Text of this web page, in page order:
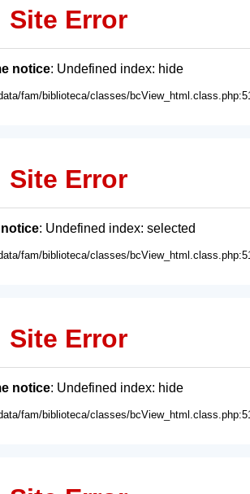
Site Error
notice: Undefined index: hide
fam/biblioteca/classes/
Site Error
: Undefined index: selected
fam/biblioteca/classes/
Site Error
notice: Undefined index: hide
fam/biblioteca/classes/